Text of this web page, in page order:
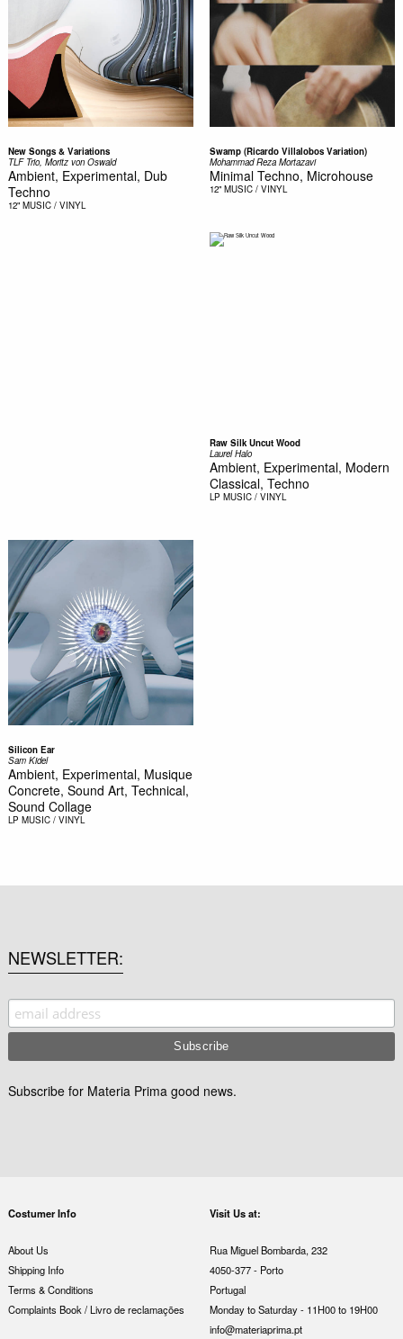
New Songs & Variations
TLF Trio, Moritz von Oswald
Ambient, Experimental, Dub
Techno
12" MUSIC / VINYL
Swamp (Ricardo Villalobos Variation)
Mohammad Reza Mortazavi
Minimal Techno, Microhouse
12" MUSIC / VINYL
Raw Silk Uncut Wood
Laurel Halo
Ambient, Experimental, Modern
Classical, Techno
LP MUSIC / VINYL
Silicon Ear
Sam Kidel
Ambient, Experimental, Musique
Concrete, Sound Art, Technical,
Sound Collage
LP MUSIC / VINYL
NEWSLETTER
Subscribe for Materia Prima good news.
Costumer Info
About Us
Shipping Info
Terms & Conditions
Complaints Book / Livro de reclamações
Visit Us at:
Rua Miguel Bombarda, 232
4050-377 - Porto
Portugal
Monday to Saturday - 11H00 to 19H00
info@materiaprima.pt